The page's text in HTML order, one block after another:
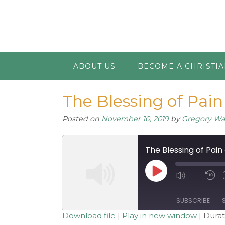
ABOUT US BECOME A
The Blessing of Pain
Posted on November 10, 2019byGregory
The Blessing of Pain
Play
Episode Mute/
SUBSCRIBE
Download file | Play in new window |